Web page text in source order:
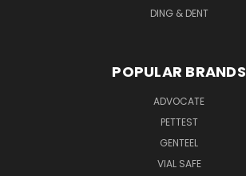
DING & DENT
POPULAR BRANDS
ADVOCATE
PETTEST
GENTEEL
VIAL SAFE